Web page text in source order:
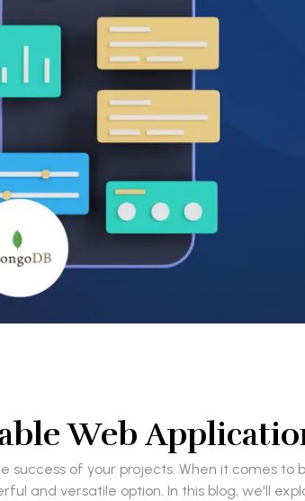
Web
of your projects. When it comes to
and versatile option. In this blog, we'll